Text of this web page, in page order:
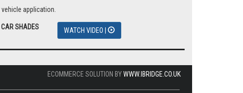
application.
CAR SHADES WATCH VIDEO |
ECOMMERCE SOLUTION BYWWW.IBRIDGE.CO.UK